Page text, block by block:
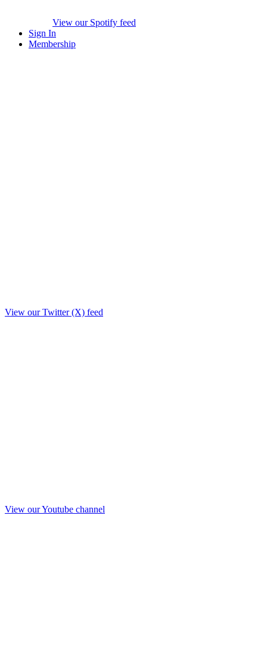
View our Spotify feed
Sign In
Membership
View our Twitter (X) feed
View our Youtube channel